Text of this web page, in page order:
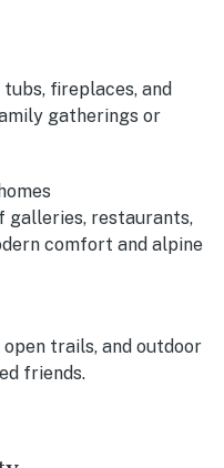
fireplaces, and
gatherings or
galleries, restaurants,
comfort and alpine
trails, and outdoor
friends.